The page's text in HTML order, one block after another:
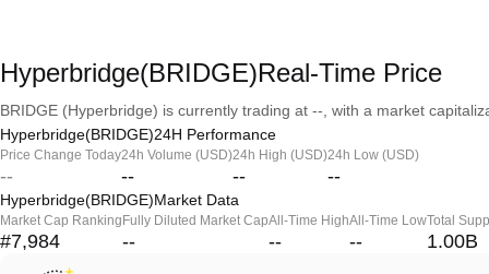
Hyperbridge(BRIDGE)Real-Time Price
BRIDGE (Hyperbridge) is currently trading at --, with a market
Hyperbridge(BRIDGE)24H Performance
Price Change Today
--
24h Volume (USD)
--
24h High (USD)
--
24h Low (USD)
--
Hyperbridge(BRIDGE)Market Data
Market Cap Ranking
#7,984
Fully Diluted Market Cap
--
All-Time High
--
All-Time Low
--
Total
1.00B